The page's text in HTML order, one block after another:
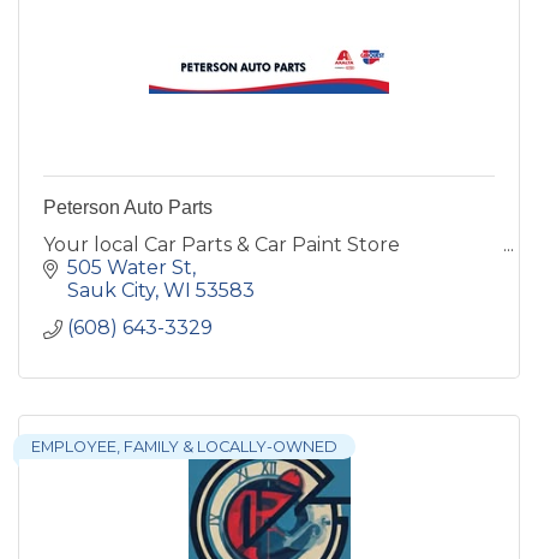
Peterson Auto Parts
Your local Car Parts & Car Paint Store
505 Water St
Sauk City WI 53583
(608) 643-3329
EMPLOYEE, FAMILY & LOCALLY-OWNED